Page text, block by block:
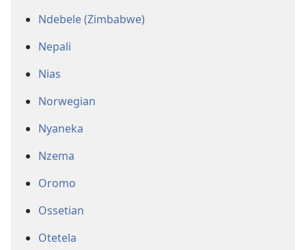
Ndebele (Zimbabwe)
Nepali
Nias
Norwegian
Nyaneka
Nzema
Oromo
Ossetian
Otetela